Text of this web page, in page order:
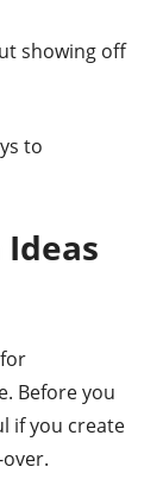
showing off
to
Before you
if you create